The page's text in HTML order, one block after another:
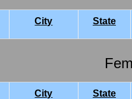
City State
City State